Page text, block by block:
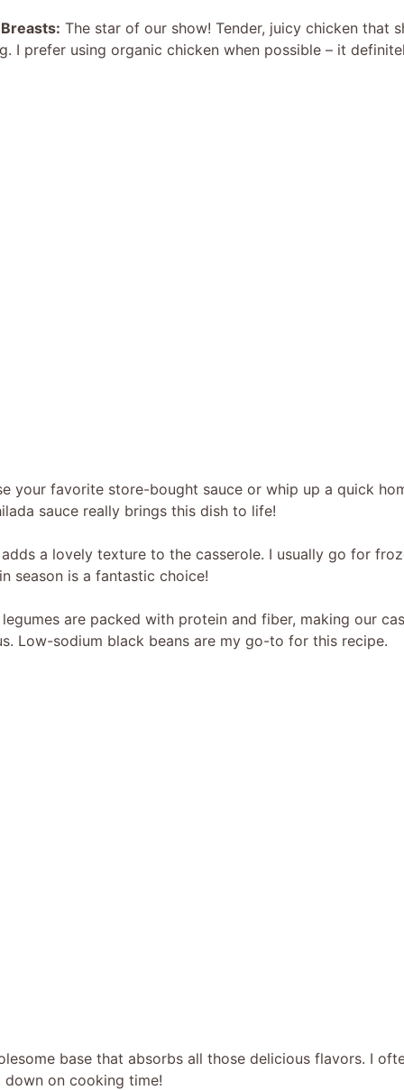
The star of our show! Tender, juicy chicken that
I prefer using organic chicken when possible – it
your favorite store-bought sauce or whip up a quick
sauce really brings this dish to life!
a lovely texture to the casserole. I usually go for
season is a fantastic choice!
legumes are packed with protein and fiber, making our
Low-sodium black beans are my go-to for this recipe.
base that absorbs all those delicious flavors. I
on cooking time!